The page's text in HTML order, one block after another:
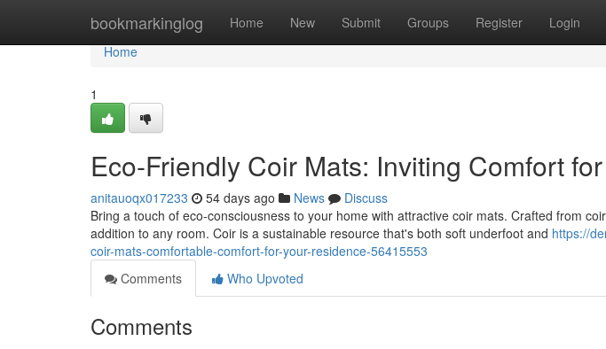
bookmarkinglog Home New Submit Groups Register Login
Home
Home
1
Eco-Friendly Coir Mats: Inviting Comfort
anitauoqx017233 54 days ago News
Discuss
Bring a touch of eco-consciousness to your home with attractive coir mats. Crafted from
addition to any room. Coir is a sustainable resource that's both soft underfoot and https://
coir-mats-comfortable-comfort-for-your-residence-56415553
Comments
Who Upvoted
Comments